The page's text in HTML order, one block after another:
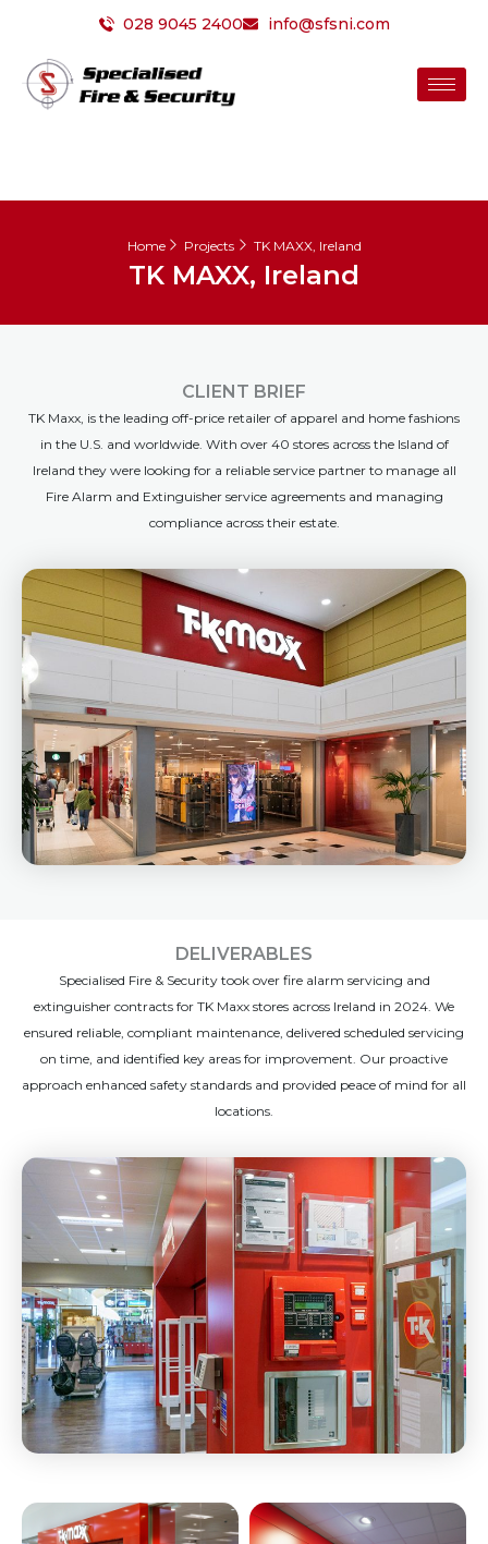
content
028 9045 2400 info@sfsni.com
Home Projects TK MAXX, Ireland
TK MAXX, Ireland
CLIENT BRIEF
TK Maxx, is the leading off-price retailer of apparel and home fashions
in the U.S. and worldwide. With over 40 stores across the Island of
Ireland they were looking for a reliable service partner to manage all
Fire Alarm and Extinguisher service agreements and managing
compliance across their estate.
DELIVERABLES
Specialised Fire & Security took over fire alarm servicing and
extinguisher contracts for TK Maxx stores across Ireland in 2024. We
ensured reliable, compliant maintenance, delivered scheduled servicing
on time, and identified key areas for improvement. Our proactive
approach enhanced safety standards and provided peace of mind for all
locations.